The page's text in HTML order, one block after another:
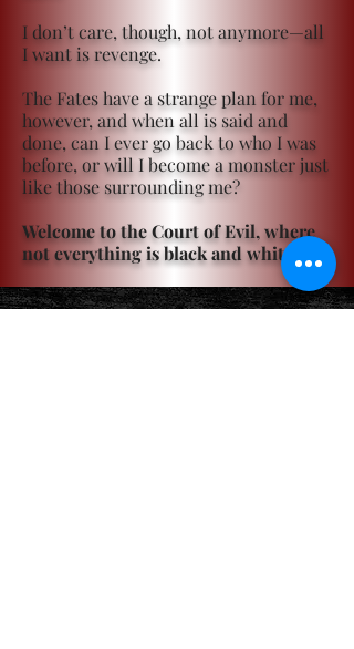
I don’t care, though, not anymore—all
I want is revenge.
The Fates have a strange plan for me,
however, and when all is said and
done, can I ever go back to who I was
before, or will I become a monster just
like those surrounding me?
Welcome to the Court of Evil, where
not everything is black and white.